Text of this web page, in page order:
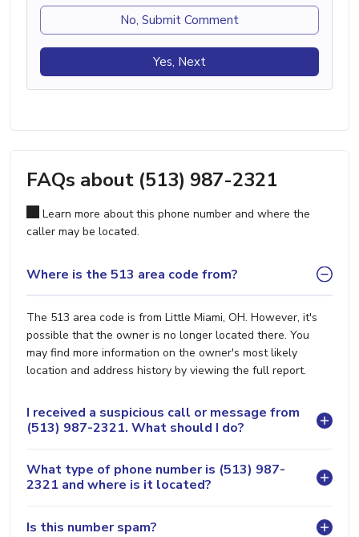
No, Submit Comment
Yes, Next
FAQs about (513) 987-2321
Learn more about this phone number and where the
caller may be located.
Where is the 513 area code from?
The 513 area code is from Little Miami, OH. However, it's
possible that the owner is no longer located there. You
may find more information on the owner's most likely
location and address history by viewing the full report.
I received a suspicious call or message from
(513) 987-2321. What should I do?
What type of phone number is (513) 987-
2321 and where is it located?
Is this number spam?